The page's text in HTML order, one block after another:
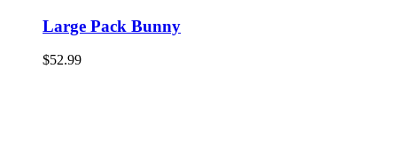
Large Pack Bunny
$52.99